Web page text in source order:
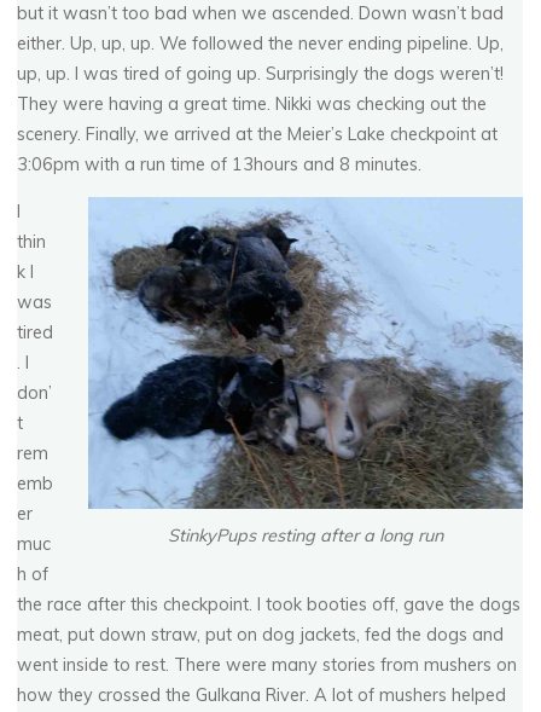
but it wasn’t too bad when we ascended. Down wasn’t bad
either. Up, up, up. We followed the never ending pipeline. Up,
up, up. I was tired of going up. Surprisingly the dogs weren’t!
They were having a great time. Nikki was checking out the
scenery. Finally, we arrived at the Meier’s Lake checkpoint at
3:06pm with a run time of 13hours and 8 minutes.
StinkyPups resting after a long run
thin
k I
was
tired
. I
don’
t
rem
emb
er
muc
h of
the race after this checkpoint. I took booties off, gave the dogs
meat, put down straw, put on dog jackets, fed the dogs and
went inside to rest. There were many stories from mushers on
how they crossed the Gulkana River. A lot of mushers helped